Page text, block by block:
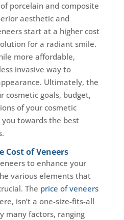
porcelain and composite
aesthetic and
start at a higher cost
for a radiant smile.
more affordable,
invasive way to
Ultimately, the
cosmetic goals, budget,
of your cosmetic
towards the best
Cost of Veneers
to enhance your
various elements that
The price of veneers
isn’t a one-size-fits-all
many factors, ranging